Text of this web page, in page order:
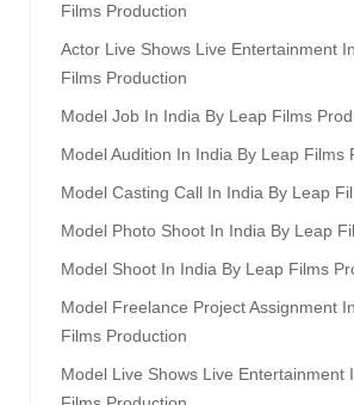
Films Production
Actor Live Shows Live Entertainment
Films Production
Model Job In India By Leap Films
Model Audition In India By Leap Films
Model Casting Call In India By Leap
Model Photo Shoot In India By Leap
Model Shoot In India By Leap Films
Model Freelance Project Assignment
Films Production
Model Live Shows Live Entertainment